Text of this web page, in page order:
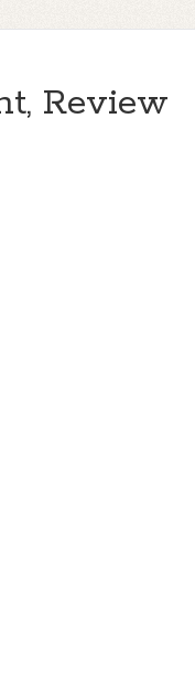
Review